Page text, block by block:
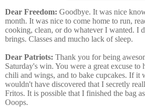
Dear Freedom: Goodbye. It was nice
month. It was nice to come home to run,
cooking, clean, or do whatever I wanted. I
brings. Classes and mucho lack of sleep.
Dear Patriots: Thank you for being
Saturday's win. You were a great excuse to
chili and wings, and to bake cupcakes. If it
wouldn't have discovered that I secretly
Fritos. It is possible that I finished the bag
Ooops.